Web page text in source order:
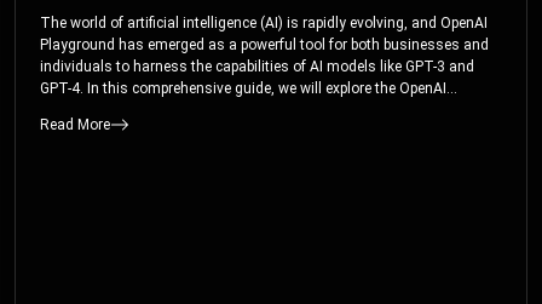
The world of artificial intelligence (AI) is rapidly evolving, and OpenAI
Playground has emerged as a powerful tool for both businesses and
individuals to harness the capabilities of AI models like GPT-3 and
GPT-4. In this comprehensive guide, we will explore the OpenAI
users to fine-tune their interactions with these cutting-edge models.
Read More